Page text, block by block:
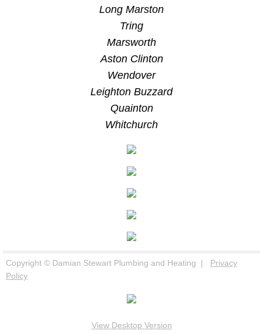
Long Marston
Tring
Marsworth
Aston Clinton
Wendover
Leighton Buzzard
Quainton
Whitchurch
Copyright © Damian Stewart Plumbing and Heating |
Privacy
Policy
View Desktop Version